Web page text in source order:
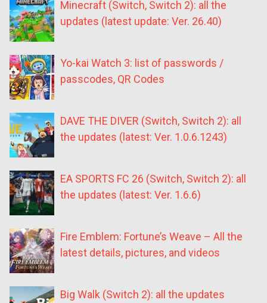
Minecraft (Switch, Switch 2): all the
updates (latest update: Ver. 26.40)
Yo-kai Watch 3: list of passwords /
passcodes, QR Codes
DAVE THE DIVER (Switch, Switch 2): all
the updates (latest: Ver. 1.0.6.1243)
EA SPORTS FC 26 (Switch, Switch 2): all
the updates (latest: Ver. 1.6.6)
Fire Emblem: Fortune’s Weave – All the
latest details, pictures, and videos
Big Walk (Switch 2): all the updates